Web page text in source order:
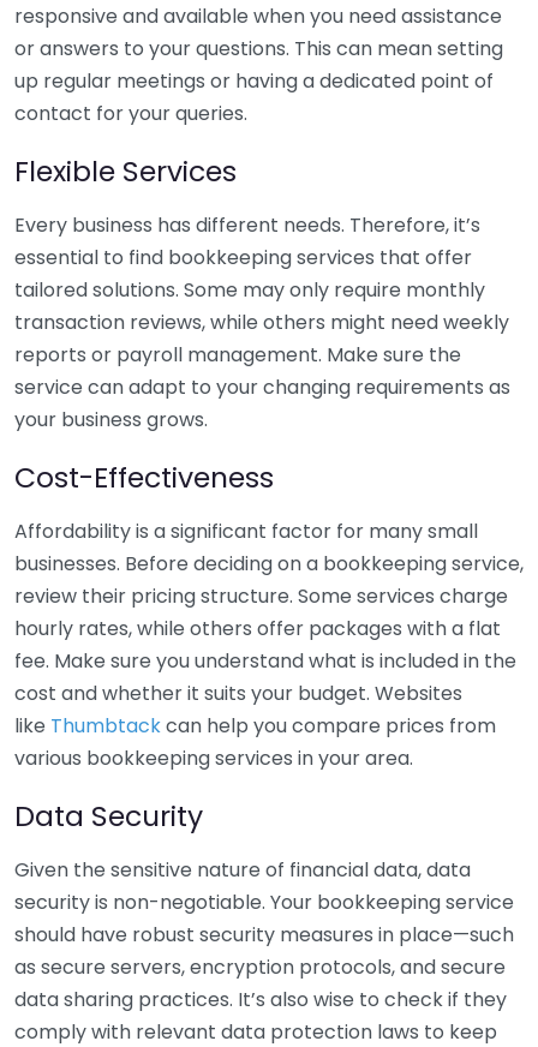
responsive and available when you need assistance
or answers to your questions. This can mean setting
up regular meetings or having a dedicated point of
contact for your queries.
Flexible Services
Every business has different needs. Therefore, it’s
essential to find bookkeeping services that offer
tailored solutions. Some may only require monthly
transaction reviews, while others might need weekly
reports or payroll management. Make sure the
service can adapt to your changing requirements as
your business grows.
Cost-Effectiveness
Affordability is a significant factor for many small
businesses. Before deciding on a bookkeeping service,
review their pricing structure. Some services charge
hourly rates, while others offer packages with a flat
fee. Make sure you understand what is included in the
cost and whether it suits your budget. Websites
like Thumbtackcan help you compare prices from
various bookkeeping services in your area.
Data Security
Given the sensitive nature of financial data, data
security is non-negotiable. Your bookkeeping service
should have robust security measures in place—such
as secure servers, encryption protocols, and secure
data sharing practices. It’s also wise to check if they
comply with relevant data protection laws to keep